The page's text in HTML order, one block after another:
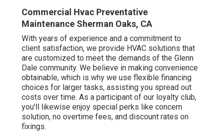
Commercial Hvac Preventative
Maintenance Sherman Oaks, CA
With years of experience and a commitment to
client satisfaction, we provide HVAC solutions that
are customized to meet the demands of the Glenn
Dale community. We believe in making convenience
obtainable, which is why we use flexible financing
choices for larger tasks, assisting you spread out
costs over time. As a participant of our loyalty club,
you'll likewise enjoy special perks like concern
solution, no overtime fees, and discount rates on
fixings.